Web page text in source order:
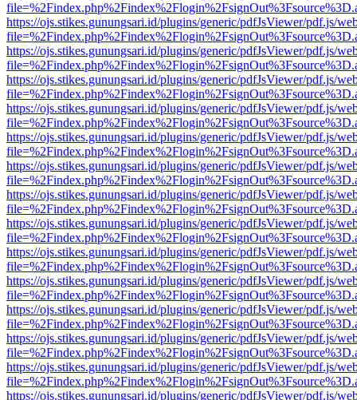
https://ojs.stikes.gunungsari.id/plugins/generic/pdfJsViewer/pdf.js/
https://ojs.stikes.gunungsari.id/plugins/generic/pdfJsViewer/pdf.js/
https://ojs.stikes.gunungsari.id/plugins/generic/pdfJsViewer/pdf.js/
https://ojs.stikes.gunungsari.id/plugins/generic/pdfJsViewer/pdf.js/
https://ojs.stikes.gunungsari.id/plugins/generic/pdfJsViewer/pdf.js/
https://ojs.stikes.gunungsari.id/plugins/generic/pdfJsViewer/pdf.js/
https://ojs.stikes.gunungsari.id/plugins/generic/pdfJsViewer/pdf.js/
https://ojs.stikes.gunungsari.id/plugins/generic/pdfJsViewer/pdf.js/
https://ojs.stikes.gunungsari.id/plugins/generic/pdfJsViewer/pdf.js/
https://ojs.stikes.gunungsari.id/plugins/generic/pdfJsViewer/pdf.js/
https://ojs.stikes.gunungsari.id/plugins/generic/pdfJsViewer/pdf.js/
https://ojs.stikes.gunungsari.id/plugins/generic/pdfJsViewer/pdf.js/
https://ojs.stikes.gunungsari.id/plugins/generic/pdfJsViewer/pdf.js/
https://ojs.stikes.gunungsari.id/plugins/generic/pdfJsViewer/pdf.js/